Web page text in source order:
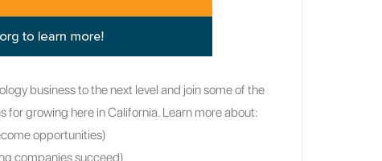
business to the next level and join some of the
for growing here in California. Learn more about:
opportunities)
companies succeed)